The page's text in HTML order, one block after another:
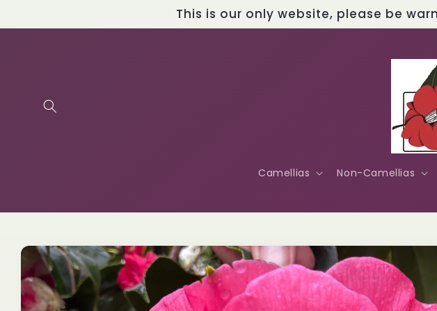
This is our only website, please be
Camellias Non-Camellias
Skip to
product
information